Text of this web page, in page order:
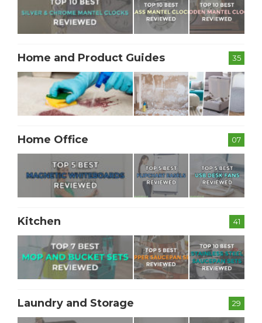
35
Home and Product Guides
07
Home Office
41
Kitchen
29
Laundry and Storage